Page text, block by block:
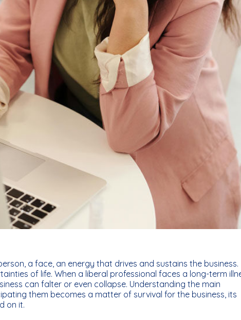
a face, an energy that drives and sustains the business.
of life. When a liberal professional faces a long-term
can falter or even collapse. Understanding the main
them becomes a matter of survival for the business, its
on it.